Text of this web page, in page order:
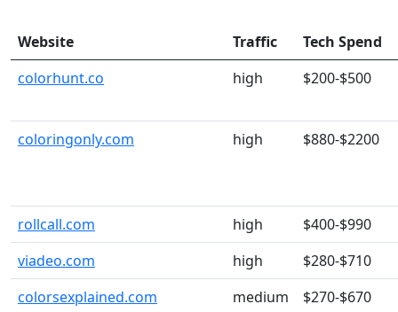
Website Traffic
Tech Spend
colorhunt.co
high $200-$500
coloringonly.com high $880-$2200
rollcall.com high
$400-$990
viadeo.com
high
$280-$710
colorsexplained.com
medium
$270-$670